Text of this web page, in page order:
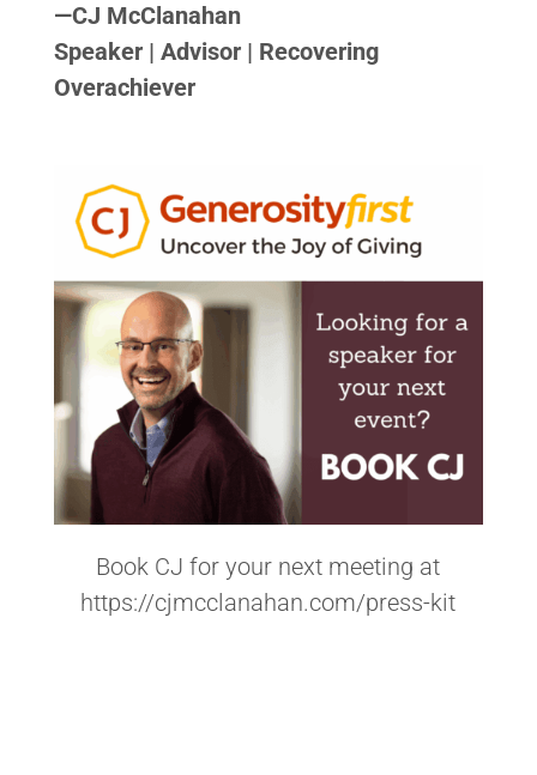
—CJ McClanahan
Speaker | Advisor | Recovering
Overachiever
Book CJ for your next meeting at
https://cjmcclanahan.com/press-kit